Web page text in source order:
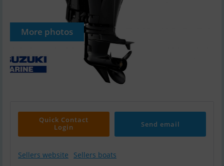
More photos
Quick Contact
Login
Send email
Sellers website Sellers boats